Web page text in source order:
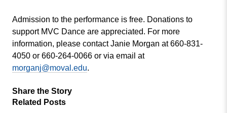
Admission to the performance is free. Donations to
support MVC Dance are appreciated. For more
information, please contact Janie Morgan at 660-831-
4050 or 660-264-0066 or via email at
morganj@moval.edu.
Share the Story
Related Posts